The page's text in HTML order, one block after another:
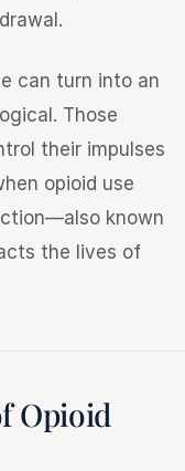
can turn into an
Those
their impulses
opioid use
known
the lives of
Opioid